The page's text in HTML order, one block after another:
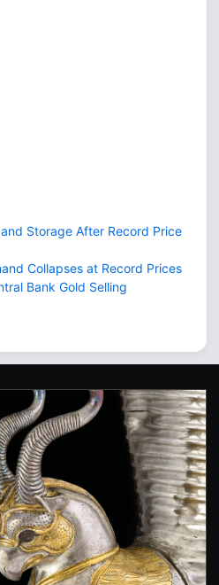
Storage After Record Price
Collapses at Record Prices
Bank Gold Selling